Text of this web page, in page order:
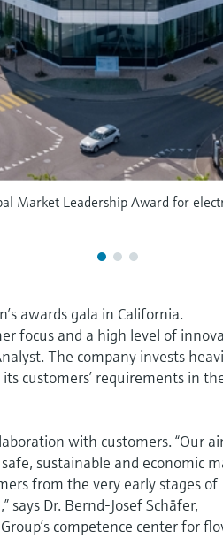
Market Leadership Award for
awards gala in California.
focus and a high level of
The company invests
customers’ requirements in
with customers. “Our
sustainable and economic
from the very early stages of
says Dr. Bernd-Josef Schäfer,
competence center for